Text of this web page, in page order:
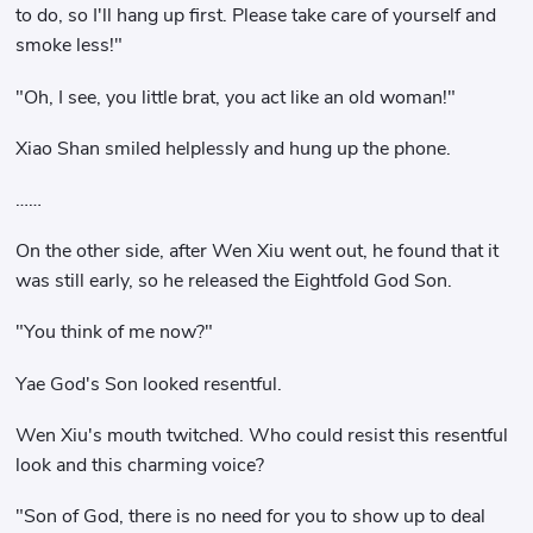
to do, so I'll hang up first. Please take care of yourself and
smoke less!"
"Oh, I see, you little brat, you act like an old woman!"
Xiao Shan smiled helplessly and hung up the phone.
……
On the other side, after Wen Xiu went out, he found that it
was still early, so he released the Eightfold God Son.
"You think of me now?"
Yae God's Son looked resentful.
Wen Xiu's mouth twitched. Who could resist this resentful
look and this charming voice?
"Son of God, there is no need for you to show up to deal